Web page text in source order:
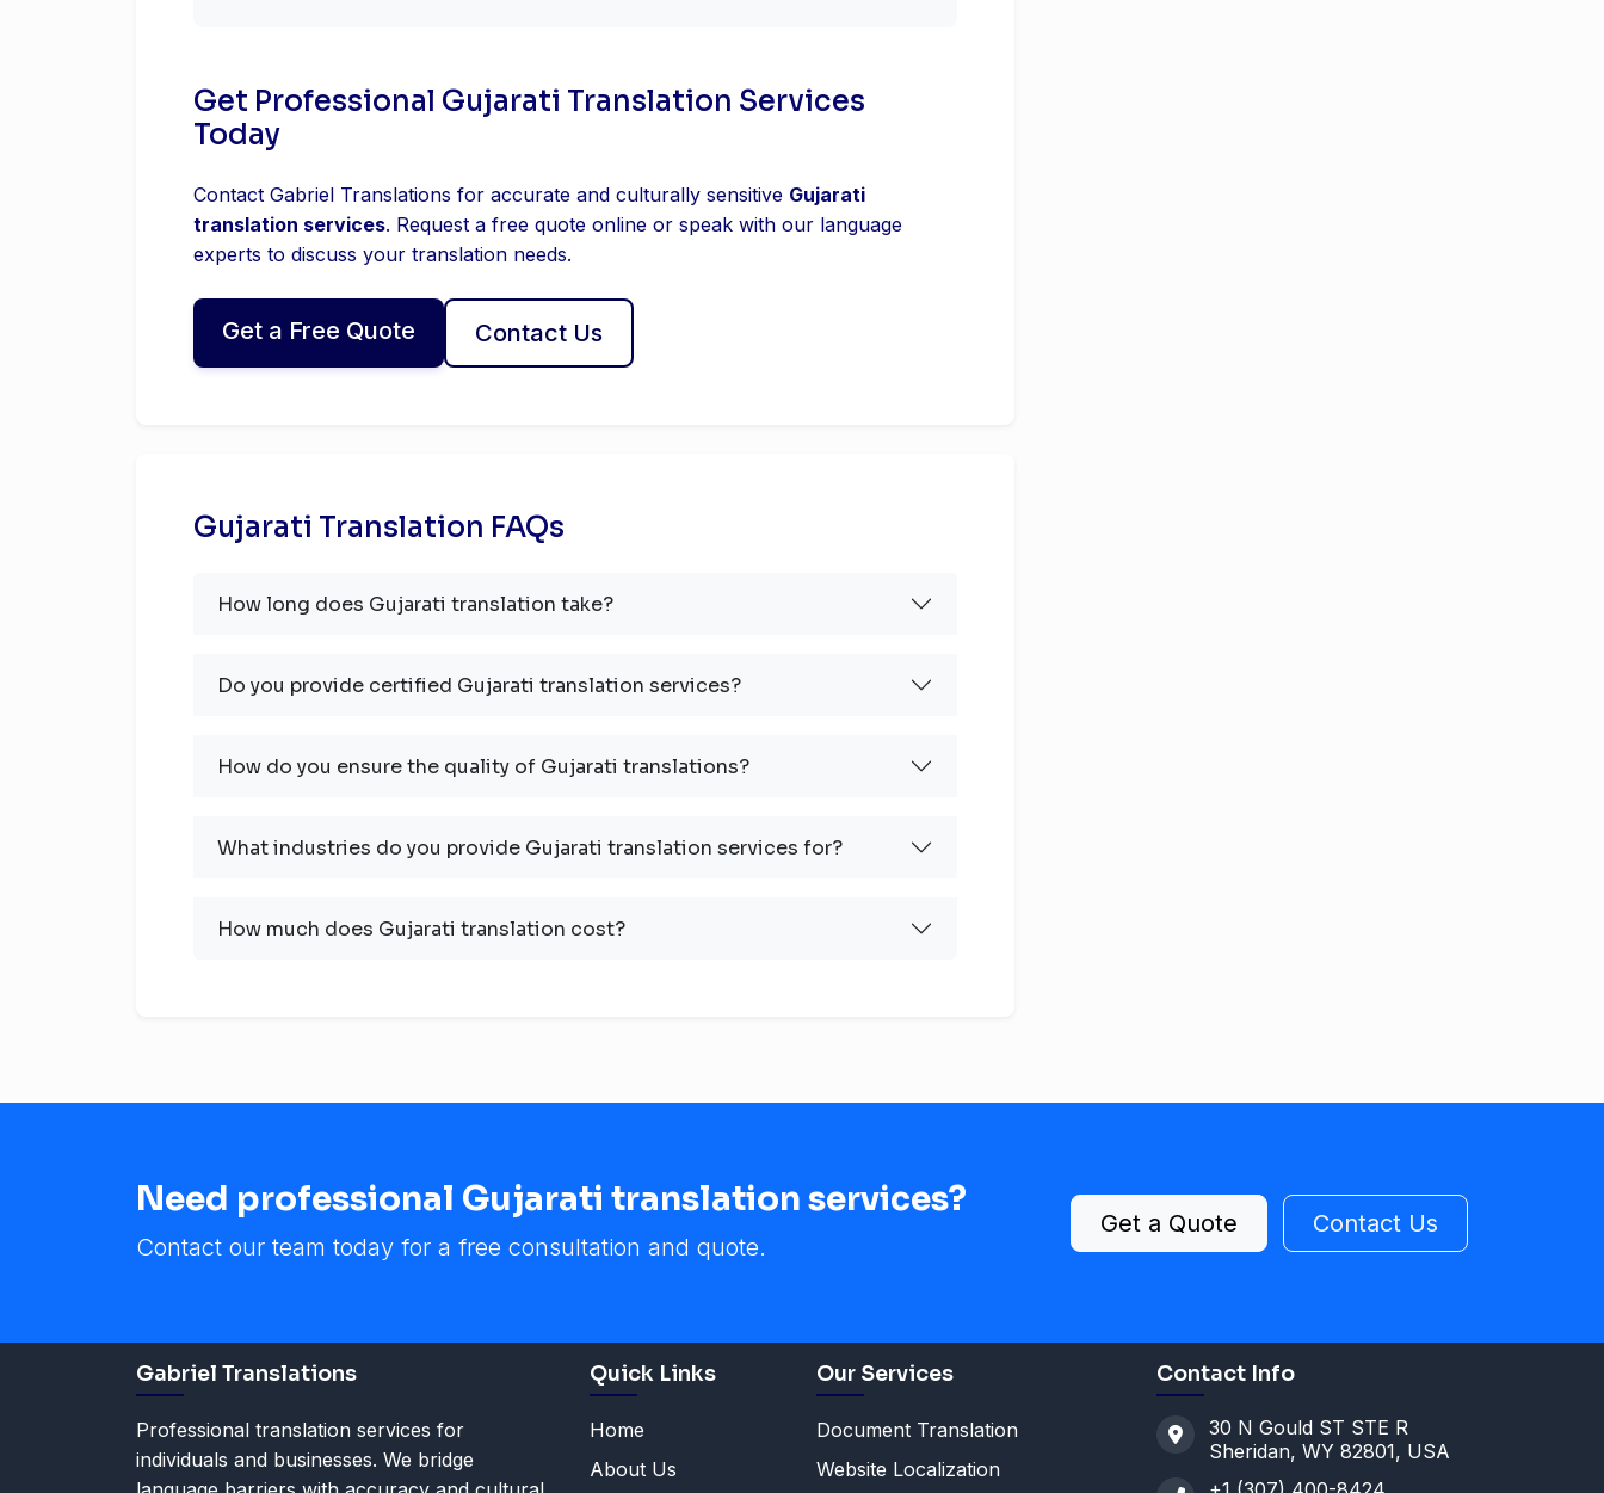
Get Professional Gujarati Translation Services
Today
Contact Gabriel Translations for accurate and culturally sensitive Gujarati
translation services. Request a free quote online or speak with our language
experts to discuss your translation needs.
Get a Free Quote Contact Us
Gujarati Translation FAQs
How long does Gujarati translation take?
Do you provide certified Gujarati translation services?
How do you ensure the quality of Gujarati translations?
What industries do you provide Gujarati translation services for?
How much does Gujarati translation cost?
Need professional Gujarati translation services?
Contact our team today for a free consultation and quote.
Get a Quote Contact Us
Gabriel Translations
Professional translation services for
individuals and businesses. We bridge
Quick Links
Home
About Us
Our Services
Document Translation
Website Localization
Contact Info
30 N Gould ST STE R
Sheridan, WY 82801, USA